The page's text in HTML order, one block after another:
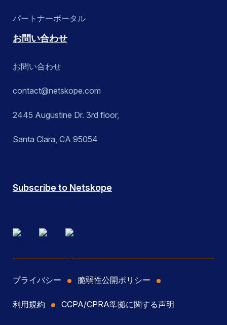
パートナーポータル
お問い合わせ
お問い合わせ
contact@netskope.com
2445 Augustine Dr. 3rd floor,
Santa Clara, CA 95054
Subscribe to Netskope
プライバシー 脆弱性公開ポリシー
利用規約 CCPA/CPRA準拠に関する声明